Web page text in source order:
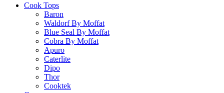
Cook Tops
Baron
Waldorf By Moffat
Blue Seal By Moffat
Cobra By Moffat
Apuro
Caterlite
Dipo
Thor
Cooktek